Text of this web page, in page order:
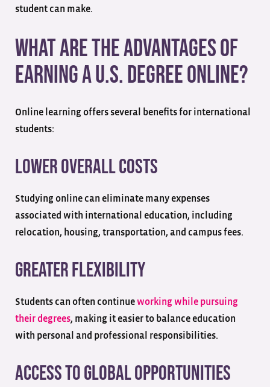
student can make.
What Are the Advantages of
Earning a U.S. Degree Online?
Online learning offers several benefits for international
students:
Lower Overall Costs
Studying online can eliminate many expenses
associated with international education, including
relocation, housing, transportation, and campus fees.
Greater Flexibility
Students can often continueworking while pursuing
their degrees, making it easier to balance education
with personal and professional responsibilities.
Access to Global Opportunities